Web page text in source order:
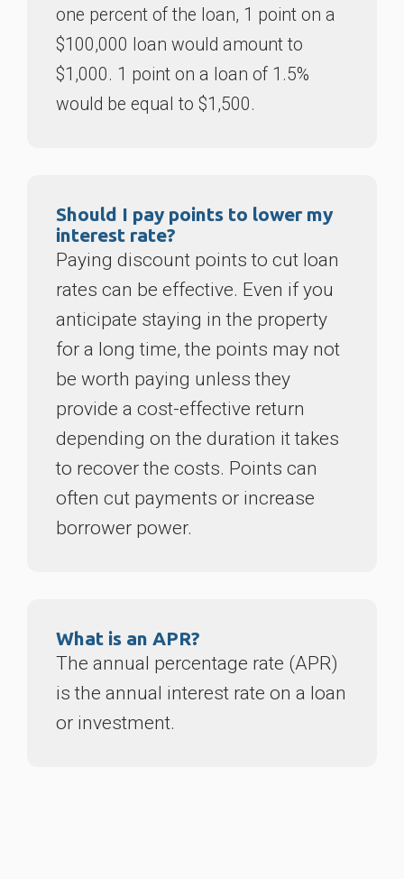
one percent of the loan, 1 point on a
$100,000 loan would amount to
$1,000. 1 point on a loan of 1.5%
would be equal to $1,500.
Should I pay points to lower my
interest rate?
Paying discount points to cut loan
rates can be effective. Even if you
anticipate staying in the property
for a long time, the points may not
be worth paying unless they
provide a cost-effective return
depending on the duration it takes
to recover the costs. Points can
often cut payments or increase
borrower power.
What is an APR?
The annual percentage rate (APR)
is the annual interest rate on a loan
or investment.